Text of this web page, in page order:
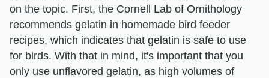
on the topic. First, the Cornell Lab of Ornithology
recommends gelatin in homemade bird feeder
recipes, which indicates that gelatin is safe to use
for birds. With that in mind, it's important that you
only use unflavored gelatin, as high volumes of